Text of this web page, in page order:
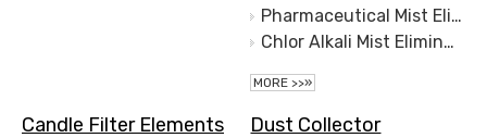
Pharmaceutical Mist Eliminator
Chlor Alkali Mist Eliminator
MORE >>»
Candle Filter Elements
Dust Collector